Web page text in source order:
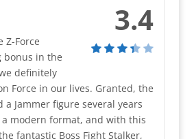
3.4
Z-Force
bonus in the
definitely
Force in our lives. Granted, the
a Jammer figure several years
modern format, and with this
fantastic Boss Fight Stalker,